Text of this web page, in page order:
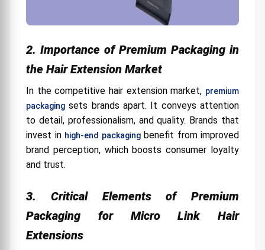
Tips for Buying a Custom Hair Extension Box
2. Importance of Premium Packaging in
the Hair Extension Market
In the competitive hair extension market, premium
packaging sets brands apart. It conveys attention
to detail, professionalism, and quality. Brands that
invest in high-end packagingbenefit from improved
brand perception, which boosts consumer loyalty
and trust.
3. Critical Elements of Premium
Packaging for Micro Link Hair
Extensions